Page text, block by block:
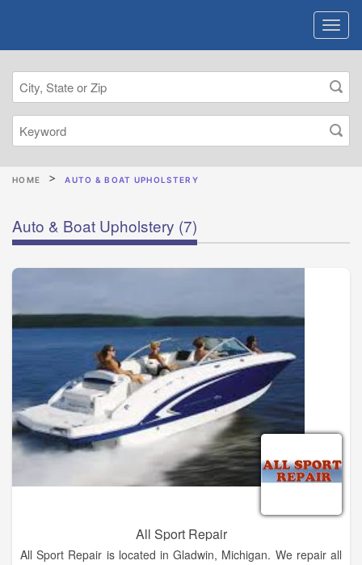
HOME AUTO & BOAT UPHOLSTERY
Auto & Boat Upholstery (7)
All Sport Repair
All Sport Repair is located in Gladwin, Michigan. We repair all